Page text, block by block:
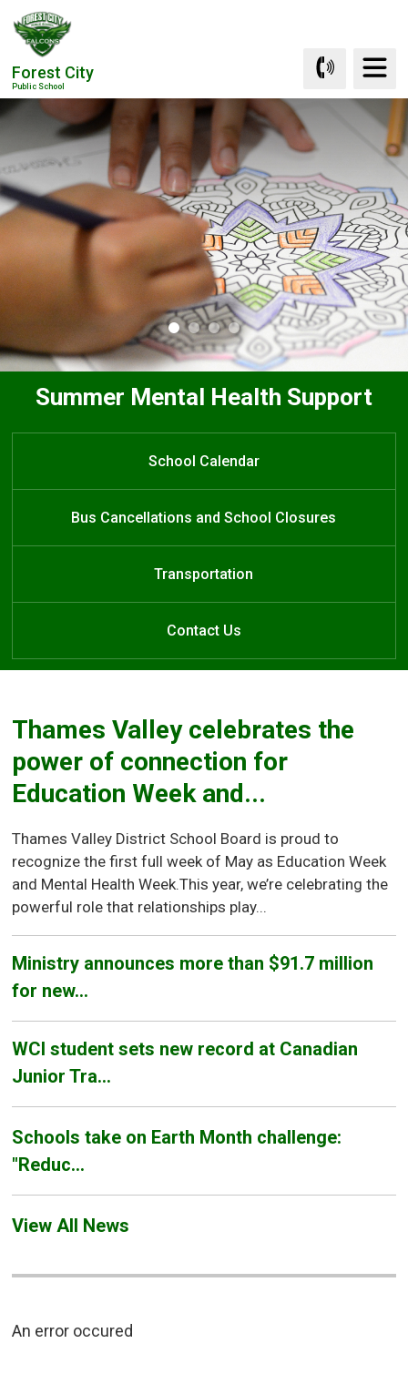
Skip
to
Content
Forest City
Public School
Summer Mental Health Support
Forest City Public School
Learn at Home
Welcome to Forest City Public
School
School Calendar
Bus Cancellations and School Closures
Transportation
Contact Us
Thames Valley celebrates the
power of connection for
Education Week and...
Thames Valley District School Board is proud to
recognize the first full week of May as Education Week
and Mental Health Week.This year, we’re celebrating the
powerful role that relationships play...
Ministry announces more than $91.7 million
for new...
WCI student sets new record at Canadian
Junior Tra...
Schools take on Earth Month challenge:
"Reduc...
View All News
An error occured